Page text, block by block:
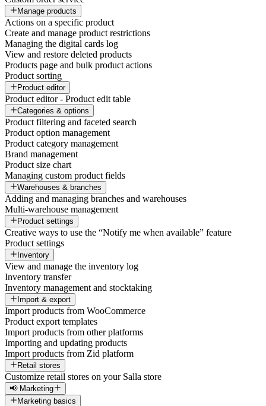
Manage products
Actions on a specific product
Create and manage product restrictions
Managing the digital cards log
View and restore deleted products
Products page and bulk product actions
Product sorting
Product editor
Product editor - Product edit table
Categories & options
Product filtering and faceted search
Product option management
Product category management
Brand management
Product size chart
Managing custom product fields
Warehouses & branches
Adding and managing branches and warehouses
Multi-warehouse management
Product settings
Creative ways to use the “Notify me when available” feature
Product settings
Inventory
View and manage the inventory log
Inventory transfer
Inventory management and stocktaking
Import & export
Import products from WooCommerce
Product export templates
Import products from other platforms
Importing and updating products
Import products from Zid platform
Retail stores
Customize retail stores on your Salla store
📢 Marketing
Marketing basics